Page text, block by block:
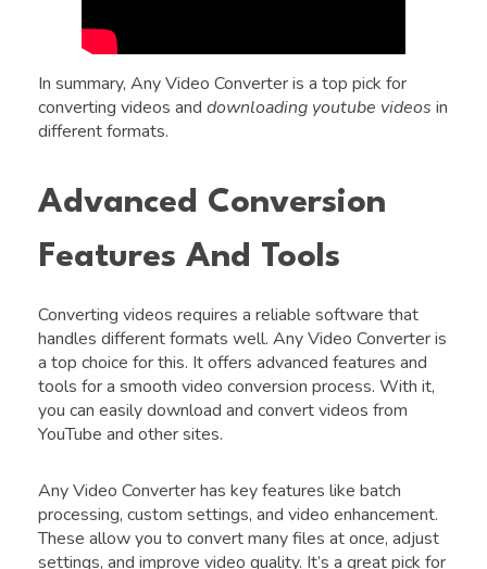
In summary, Any Video Converter is a top pick for
converting videos and downloading youtube videos in
different formats.
Advanced Conversion
Features And Tools
Converting videos requires a reliable software that
handles different formats well. Any Video Converter is
a top choice for this. It offers advanced features and
tools for a smooth video conversion process. With it,
you can easily download and convert videos from
YouTube and other sites.
Any Video Converter has key features like batch
processing, custom settings, and video enhancement.
These allow you to convert many files at once, adjust
settings, and improve video quality. It’s a great pick for